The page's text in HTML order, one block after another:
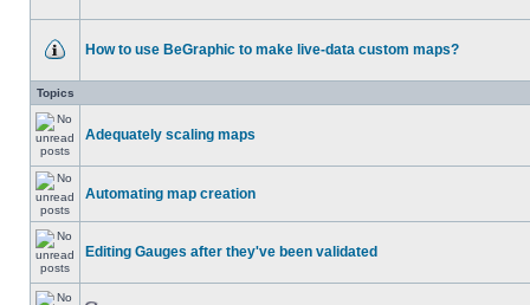
How to use BeGraphic to make live-data custom maps?
Topics
Adequately scaling maps
Automating map creation
Editing Gauges after they've been validated